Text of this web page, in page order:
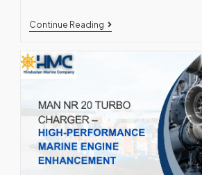
Continue Reading